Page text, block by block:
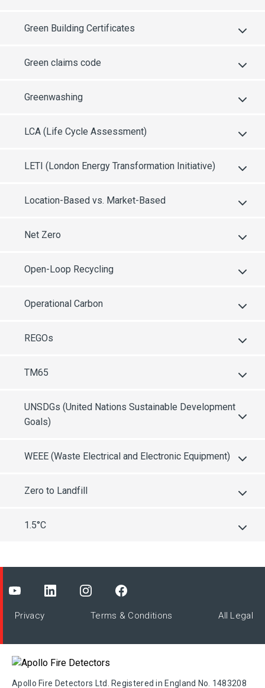
Green Building Certificates
Green claims code
Greenwashing
LCA (Life Cycle Assessment)
LETI (London Energy Transformation Initiative)
Location-Based vs. Market-Based
Net Zero
Open-Loop Recycling
Operational Carbon
REGOs
TM65
UNSDGs (United Nations Sustainable Development
Goals)
WEEE (Waste Electrical and Electronic Equipment)
Zero to Landfill
1.5°C
Privacy Terms & Conditions All Legal
Apollo Fire Detectors Ltd. Registered in England No. 1483208